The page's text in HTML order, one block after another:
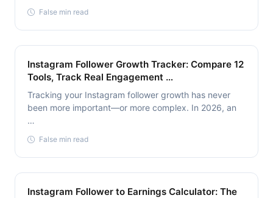
False min read
Instagram Follower Growth Tracker: Compare 12
Tools, Track Real Engagement …
Tracking your Instagram follower growth has never
been more important—or more complex. In 2026, an
…
False min read
Instagram Follower to Earnings Calculator: The